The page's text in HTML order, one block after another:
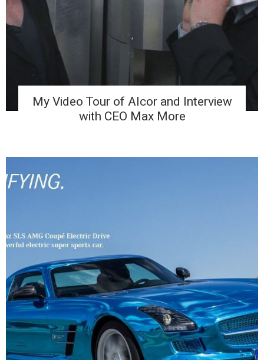
My Video Tour of Alcor and Interview
with CEO Max More